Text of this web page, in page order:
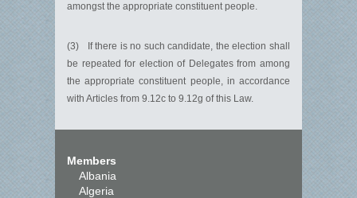
amongst the appropriate constituent people.
(3) If there is no such candidate, the election shall
be repeated for election of Delegates from among
the appropriate constituent people, in accordance
with Articles from 9.12c to 9.12g of this Law.
Members
Albania
Algeria